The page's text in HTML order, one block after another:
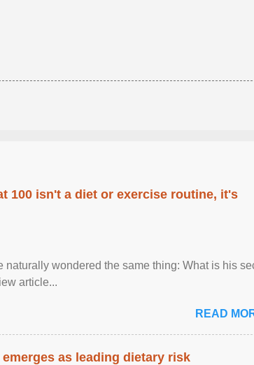
100 isn't a diet or exercise routine, it's
wondered the same thing: What is his
article...
READ
as leading dietary risk